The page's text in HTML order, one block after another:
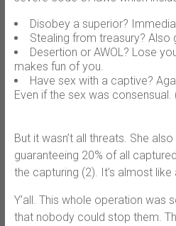
Disobey a superior?
Stealing from treasury? Also
Desertion or AWOL? Lose
makes fun of you.
Have sex with a captive?
Even if the sex was consensual.
But it wasn’t all threats. She
guaranteeing 20% of all
the capturing (2). It’s almost
Y’all. This whole operation was
that nobody could stop them.